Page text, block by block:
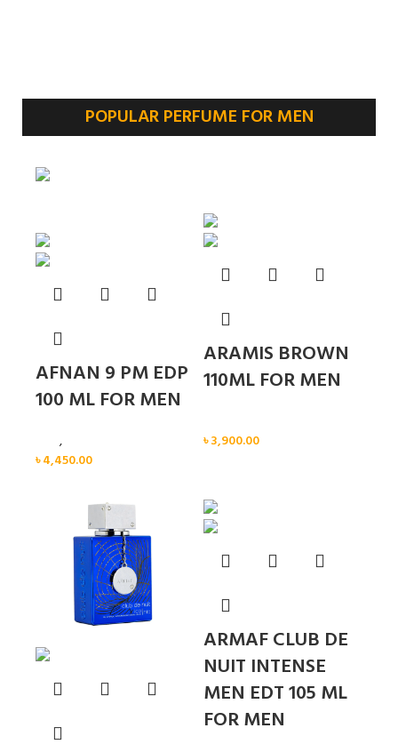
POPULAR PERFUME FOR MEN
AFNAN 9 PM EDP
100 ML FOR MEN
,
৳4,450.00
ARAMIS BROWN
110ML FOR MEN
৳3,900.00
ARMAF CLUB DE
NUIT INTENSE
MEN EDT 105 ML
FOR MEN